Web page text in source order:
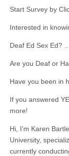
Start Survey by
Interested in
Deaf Ed Sex Ed?
Are you Deaf or
Have you been in
If you answered
more!
Hi, I’m Karen
University,
currently